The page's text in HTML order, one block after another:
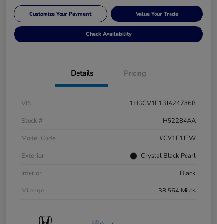
Customize Your Payment Value Your Trade
Check Availability
Details Pricing
VIN
1HGCV1F13JA247868
Stock #
H52284AA
Model Code
#CV1F1JEW
Exterior
Crystal Black Pearl
Interior
Black
Mileage
38,564 Miles